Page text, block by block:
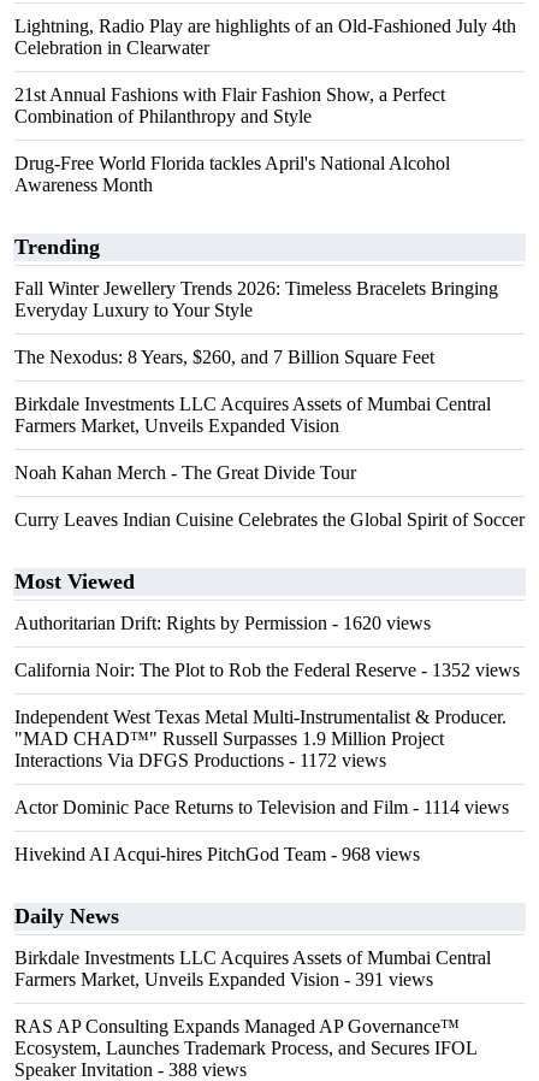
Lightning, Radio Play are highlights of an Old-Fashioned July 4th
Celebration in Clearwater
21st Annual Fashions with Flair Fashion Show, a Perfect
Combination of Philanthropy and Style
Drug-Free World Florida tackles April's National Alcohol
Awareness Month
Trending
Fall Winter Jewellery Trends 2026: Timeless Bracelets Bringing
Everyday Luxury to Your Style
The Nexodus: 8 Years, $260, and 7 Billion Square Feet
Birkdale Investments LLC Acquires Assets of Mumbai Central
Farmers Market, Unveils Expanded Vision
Noah Kahan Merch - The Great Divide Tour
Curry Leaves Indian Cuisine Celebrates the Global Spirit of Soccer
Most Viewed
Authoritarian Drift: Rights by Permission - 1620 views
California Noir: The Plot to Rob the Federal Reserve - 1352 views
Independent West Texas Metal Multi-Instrumentalist & Producer.
"MAD CHAD™" Russell Surpasses 1.9 Million Project
Interactions Via DFGS Productions - 1172 views
Actor Dominic Pace Returns to Television and Film - 1114 views
Hivekind AI Acqui-hires PitchGod Team - 968 views
Daily News
Birkdale Investments LLC Acquires Assets of Mumbai Central
Farmers Market, Unveils Expanded Vision - 391 views
RAS AP Consulting Expands Managed AP Governance™
Ecosystem, Launches Trademark Process, and Secures IFOL
Speaker Invitation - 388 views